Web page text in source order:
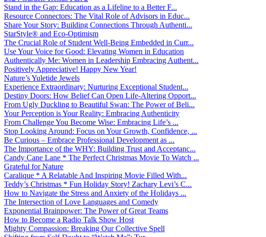
Stand in the Gap: Education as a Lifeline to a Better F...
Resource Connectors: The Vital Role of Advisors in Educ...
Share Your Story: Building Connections Through Authenti...
StarStyle® and Eco-Optimism
The Crucial Role of Student Well-Being Embedded in Curr...
Use Your Voice for Good: Elevating Women in Education
Authentically Me: Women in Leadership Embracing Authent...
Positively Appreciative! Happy New Year!
Nature’s Yuletide Jewels
Experience Extraordinary: Nurturing Exceptional Student...
Destiny Doors: How Belief Can Open Life-Altering Opport...
From Ugly Duckling to Beautiful Swan: The Power of Beli...
Your Perception is Your Reality: Embracing Authenticity
From Challenge You Become Wise: Embracing Life’s ...
Stop Looking Around: Focus on Your Growth, Confidence, ...
Be Curious – Embrace Professional Development as ...
The Importance of the WHY: Building Trust and Acceptanc...
Candy Cane Lane * The Perfect Christmas Movie To Watch ...
Grateful for Nature
Caralique * A Relatable And Inspiring Movie Filled With...
Teddy’s Christmas * Fun Holiday Story! Zachary Levi’s C...
How to Navigate the Stress and Anxiety of the Holidays ...
The Intersection of Love Languages and Comedy
Exponential Brainpower: The Power of Great Teams
How to Become a Radio Talk Show Host
Mighty Compassion: Breaking Our Collective Spell